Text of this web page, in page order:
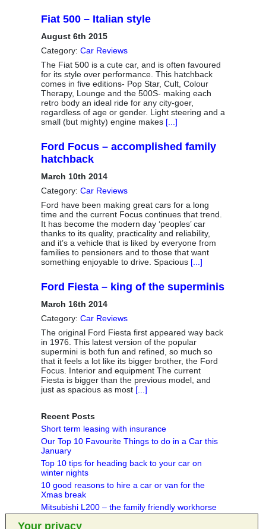
Your privacy
Fiat 500 – Italian style
August 6th 2015
Category: Car Reviews
The Fiat 500 is a cute car, and is often favoured
for its style over performance. This hatchback
comes in five editions- Pop Star, Cult, Colour
Therapy, Lounge and the 500S- making each
retro body an ideal ride for any city-goer,
regardless of age or gender. Light steering and a
small (but mighty) engine makes [...]
Ford Focus – accomplished family
hatchback
March 10th 2014
Category: Car Reviews
Ford have been making great cars for a long
time and the current Focus continues that trend.
It has become the modern day ‘peoples’ car
thanks to its quality, practicality and reliability,
and it’s a vehicle that is liked by everyone from
families to pensioners and to those that want
something enjoyable to drive. Spacious [...]
Ford Fiesta – king of the superminis
March 16th 2014
Category: Car Reviews
The original Ford Fiesta first appeared way back
in 1976. This latest version of the popular
supermini is both fun and refined, so much so
that it feels a lot like its bigger brother, the Ford
Focus. Interior and equipment The current
Fiesta is bigger than the previous model, and
just as spacious as most [...]
Recent Posts
Short term leasing with insurance
Our Top 10 Favourite Things to do in a Car this
January
Top 10 tips for heading back to your car on
winter nights
10 good reasons to hire a car or van for the
Xmas break
Mitsubishi L200 – the family friendly workhorse